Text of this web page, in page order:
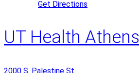
Get Directions
UT Health Athens
2000 S. Palestine St.